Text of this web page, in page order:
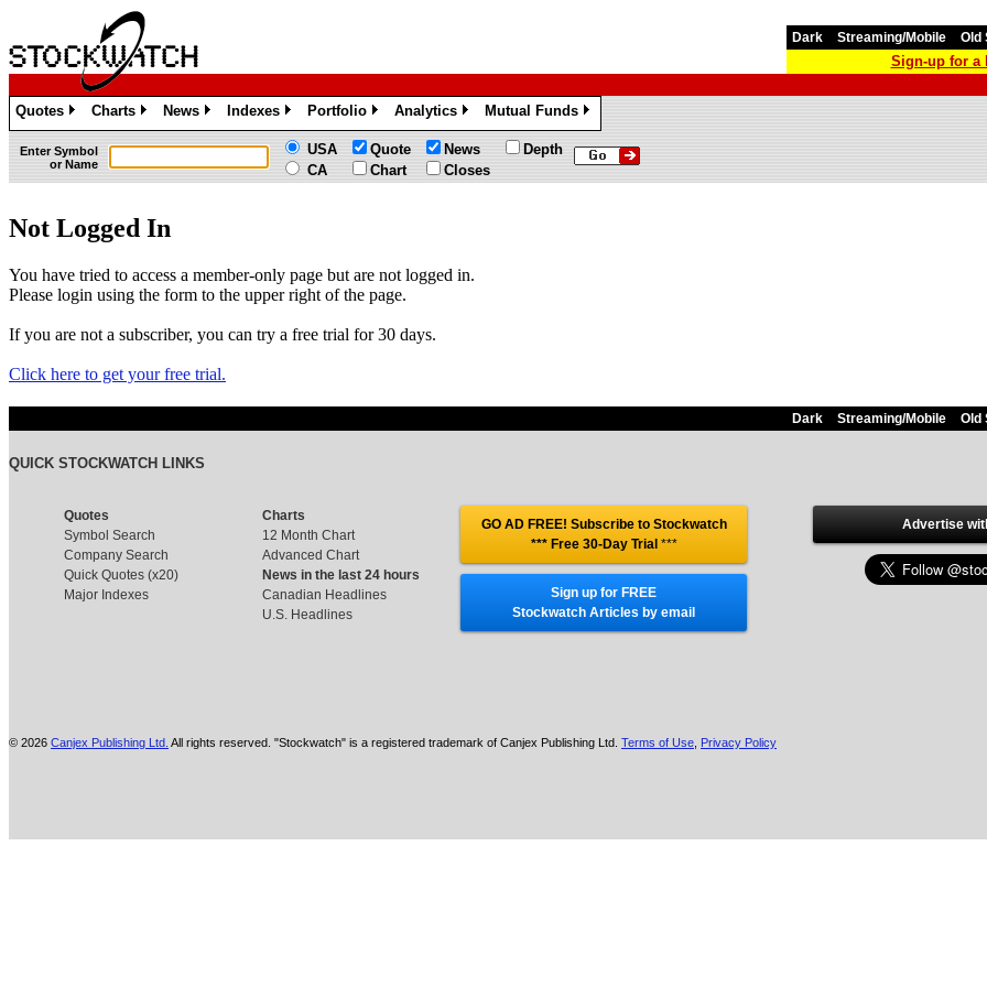
Dark Streaming/Mobile Old
Sign-up for a
Quotes
»
Charts
»
News
»
Indexes
»
Portfolio
»
Analytics
»
Mutual Funds
»
Enter Symbol
or Name
USA
CA
Quote
Chart
News
Closes
Depth
Not Logged In
You have tried to access a member-only page but are not logged in.
Please login using the form to the upper right of the page.
If you are not a subscriber, you can try a free trial for 30 days.
Click here to get your free trial.
Dark Streaming/Mobile Old
QUICK STOCKWATCH LINKS
Quotes
Symbol Search
Company Search
Quick Quotes (x20)
Major Indexes
Charts
12 Month Chart
Advanced Chart
News in the last 24 hours
Canadian Headlines
U.S. Headlines
GO AD FREE! Subscribe to Stockwatch
*** Free 30-Day Trial ***
Sign up for FREE
Stockwatch Articles by email
Advertise
© 2026 Canjex Publishing Ltd. All rights reserved. "Stockwatch" is a registered trademark of Canjex Publishing Ltd. Terms of Use Privacy Policy